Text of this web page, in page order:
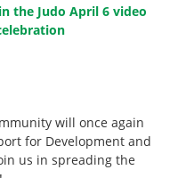
the Judo April 6 video
will once again
for Development and
us in spreading the